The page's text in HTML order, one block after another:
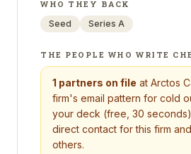
WHO THEY BACK
Seed
Series A
THE PEOPLE WHO WRITE
1 partners on file at Arctos
firm's email pattern for cold
your deck (free, 30
direct contact for this firm
others.